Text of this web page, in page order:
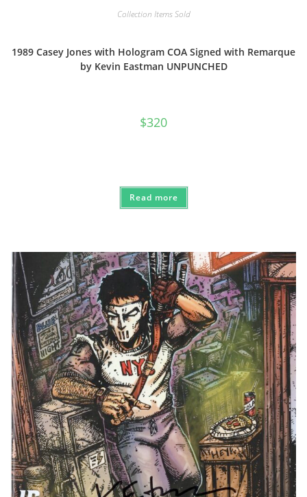
Collection Items Sold
1989 Casey Jones with Hologram COA Signed with Remarque
by Kevin Eastman UNPUNCHED
$320
Read more